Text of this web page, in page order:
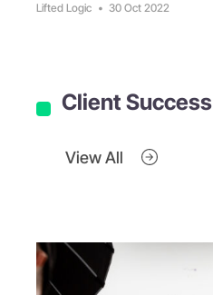
Lifted Logic • 30 Oct 2022
Client Success
View All